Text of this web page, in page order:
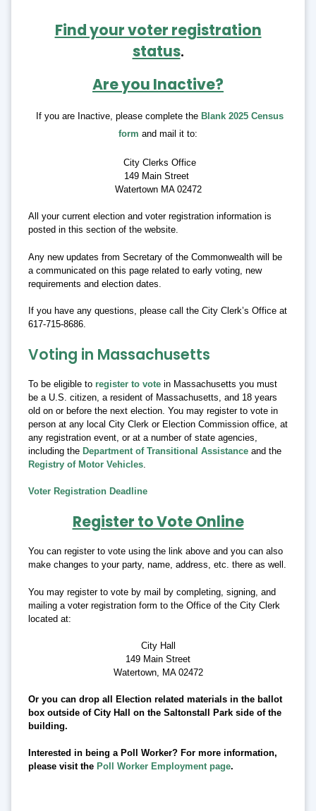
Find your voter registration
status.
Are you Inactive?
If you are Inactive, please complete the Blank 2025 Census
form and mail it to:
City Clerks Office
149 Main Street
Watertown MA 02472
All your current election and voter registration information is
posted in this section of the website.
Any new updates from Secretary of the Commonwealth will be
a communicated on this page related to early voting, new
requirements and election dates.
If you have any questions, please call the City Clerk’s Office at
617-715-8686.
Voting in Massachusetts
To be eligible to register to vote in Massachusetts you must
be a U.S. citizen, a resident of Massachusetts, and 18 years
old on or before the next election. You may register to vote in
person at any local City Clerk or Election Commission office, at
any registration event, or at a number of state agencies,
including the Department of Transitional Assistance and the
Registry of Motor Vehicles
Voter Registration Deadline
Register to Vote Online
You can register to vote using the link above and you can also
make changes to your party, name, address, etc. there as well.
You may register to vote by mail by completing, signing, and
mailing a voter registration form to the Office of the City Clerk
located at:
City Hall
149 Main Street
Watertown, MA 02472
Or you can drop all Election related materials in the ballot
box outside of City Hall on the Saltonstall Park side of the
building.
Interested in being a Poll Worker? For more information,
please visit the Poll Worker Employment page.